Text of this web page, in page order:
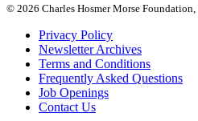
© 2026 Charles Hosmer Morse Foundation,
Privacy Policy
Newsletter Archives
Terms and Conditions
Frequently Asked Questions
Job Openings
Contact Us